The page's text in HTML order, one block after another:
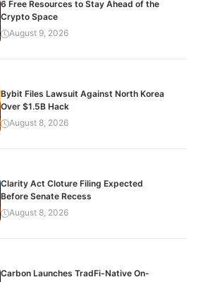
6 Free Resources to Stay Ahead of the
Crypto Space
August 9, 2026
Bybit Files Lawsuit Against North Korea
Over $1.5B Hack
August 8, 2026
Clarity Act Cloture Filing Expected
Before Senate Recess
August 8, 2026
Carbon Launches TradFi-Native On-